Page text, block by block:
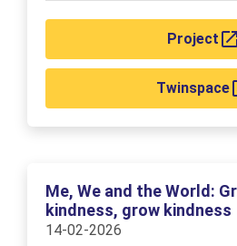
Project
Twinspace
Me, We and the World:
kindness, grow kindness
14-02-2026